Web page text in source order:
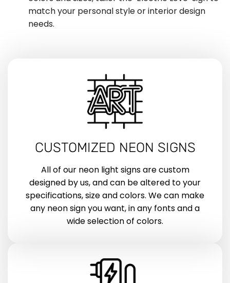
match your personal style or interior design
needs.
CUSTOMIZED NEON SIGNS
All of our neon light signs are custom
designed by us, and can be altered to your
specifications, size and colors. We can make
any neon sign you want, in any fonts and a
wide selection of colors.